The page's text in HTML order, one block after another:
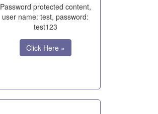
Password protected content,
user name: test, password:
test123
Click Here »